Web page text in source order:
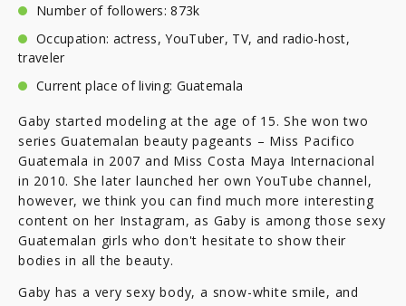
Number of followers: 873k
Occupation: actress, YouTuber, TV, and radio-host,
traveler
Current place of living: Guatemala
Gaby started modeling at the age of 15. She won two
series Guatemalan beauty pageants – Miss Pacifico
Guatemala in 2007 and Miss Costa Maya Internacional
in 2010. She later launched her own YouTube channel,
however, we think you can find much more interesting
content on her Instagram, as Gaby is among those sexy
Guatemalan girls who don't hesitate to show their
bodies in all the beauty.
Gaby has a very sexy body, a snow-white smile, and